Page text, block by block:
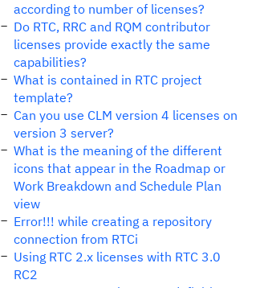
according to number of licenses?
Do RTC, RRC and RQM contributor
licenses provide exactly the same
capabilities?
What is contained in RTC project
template?
Can you use CLM version 4 licenses on
version 3 server?
What is the meaning of the different
icons that appear in the Roadmap or
Work Breakdown and Schedule Plan
view
Error!!! while creating a repository
connection from RTCi
Using RTC 2.x licenses with RTC 3.0
RC2